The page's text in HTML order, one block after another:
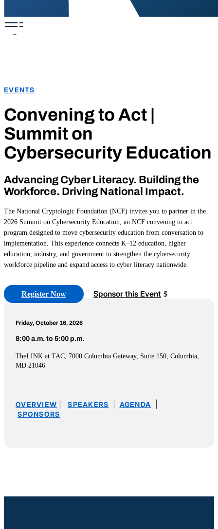
EVENTS
Convening to Act |
Summit on
Cybersecurity Education
Advancing Cyber Literacy. Building the
Workforce. Driving National Impact.
The National Cryptologic Foundation (NCF) invites you to partner in the
2026 Summit on Cybersecurity Education, an NCF convening to act
program designed to move cybersecurity education from conversation to
implementation. This experience connects K–12 education, higher
education, industry, and government to strengthen the cybersecurity
workforce pipeline and expand access to cyber literacy nationwide.
Register Now Sponsor this Event
Friday, October 16, 2026
8:00 a.m. to 5:00 p.m.
TheLINK at TAC, 7000 Columbia Gateway, Suite 150, Columbia,
MD 21046
OVERVIEW |SPEAKERS AGENDA
SPONSORS